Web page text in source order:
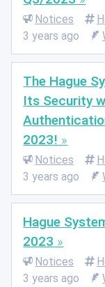
Notices
3 years ago
The Hague
Its Security
2023!
Notices
3 years ago
Hague
2023
Notices
3 years ago